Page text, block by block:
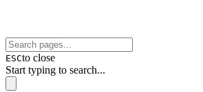
ESCto close
Start typing to search...